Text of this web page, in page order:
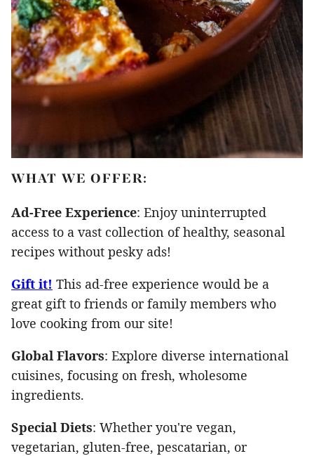
WHAT WE OFFER:
Ad-Free Experience: Enjoy uninterrupted
access to a vast collection of healthy, seasonal
recipes without pesky ads!
Gift it! This ad-free experience would be a
great gift to friends or family members who
love cooking from our site!
Global Flavors: Explore diverse international
cuisines, focusing on fresh, wholesome
ingredients.
Special Diets: Whether you're vegan,
vegetarian, gluten-free, pescatarian, or